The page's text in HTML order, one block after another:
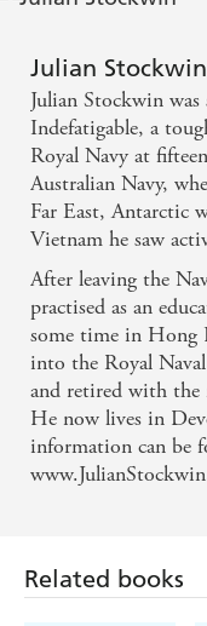
Julian Stockwin
Julian Stockwin
Indefatigable, a
Royal Navy at
Australian Navy,
Far East, Antarctic
Vietnam he saw
After leaving the
practised as an
some time in Hong
into the Royal
and retired with the
He now lives in
information can be
Related books